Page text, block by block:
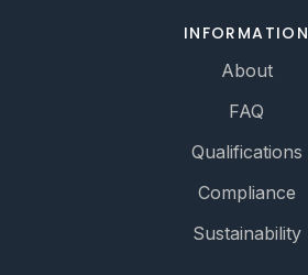
INFORMATION
About
FAQ
Qualifications
Compliance
Sustainability